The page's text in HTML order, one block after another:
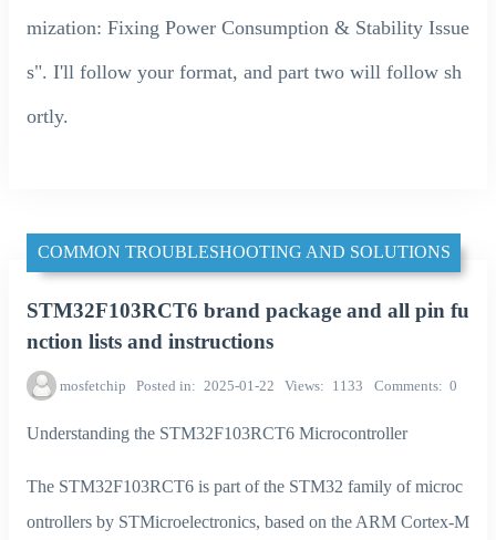
mization: Fixing Power Consumption & Stability Issue
s". I'll follow your format, and part two will follow sh
ortly.
COMMON TROUBLESHOOTING AND SOLUTIONS
STM32F103RCT6 brand package and all pin fu
nction lists and instructions
mosfetchip Posted in 2025-01-22 Views 1133 Comments 0
Understanding the STM32F103RCT6 Microcontroller
The STM32F103RCT6 is part of the STM32 family of microc
ontrollers by STMicroelectronics, based on the ARM Cortex-M